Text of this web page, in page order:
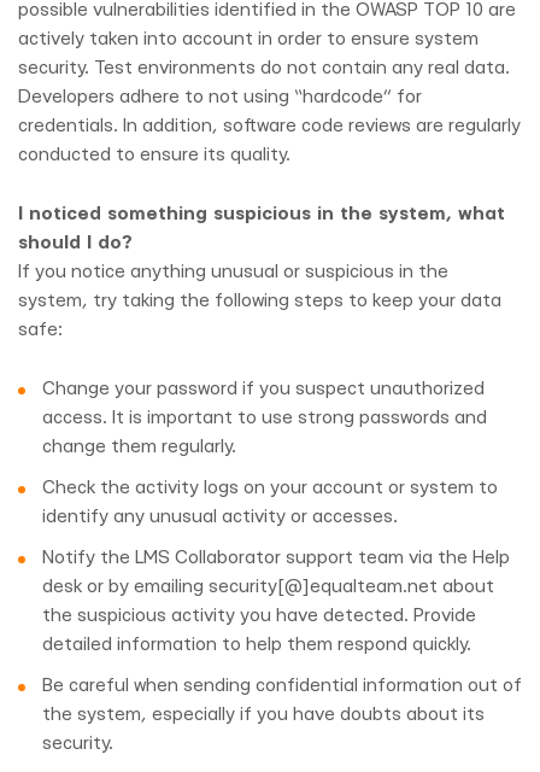
possible vulnerabilities identified in the OWASP TOP 10 are
actively taken into account in order to ensure system
security. Test environments do not contain any real data.
Developers adhere to not using “hardcode” for
credentials. In addition, software code reviews are regularly
conducted to ensure its quality.
I noticed something suspicious in the system, what
should I do?
If you notice anything unusual or suspicious in the
system, try taking the following steps to keep your data
safe:
Change your password if you suspect unauthorized
access. It is important to use strong passwords and
change them regularly.
Check the activity logs on your account or system to
identify any unusual activity or accesses.
Notify the LMS Collaborator support team via the Help
desk or by emailing security[@]equalteam.net about
the suspicious activity you have detected. Provide
detailed information to help them respond quickly.
Be careful when sending confidential information out of
the system, especially if you have doubts about its
security.